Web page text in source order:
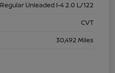
Regular Unleaded I-4 2.0 L/122
CVT
30,492 Miles